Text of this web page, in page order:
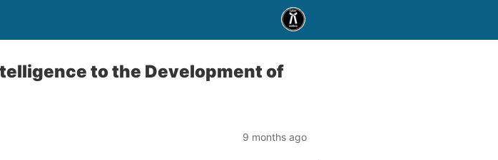
to the Development of
9 months ago